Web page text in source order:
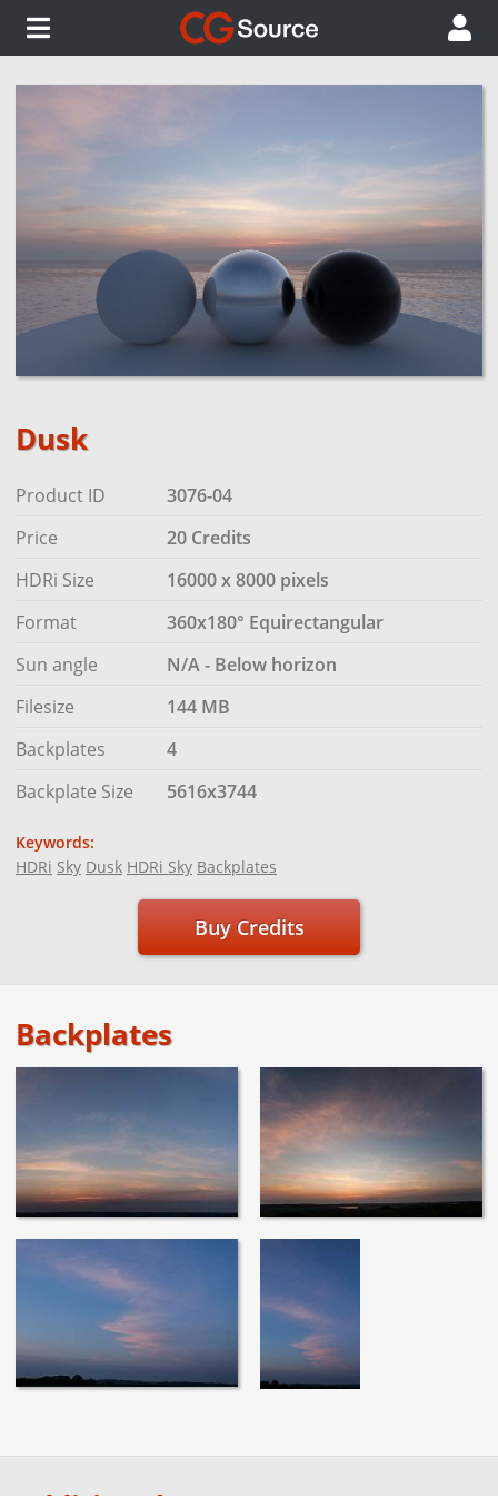
Dusk
Product ID
3076-04
Price
20 Credits
HDRi Size
16000 x 8000 pixels
Format
360x180° Equirectangular
Sun angle
N/A - Below horizon
Filesize
144 MB
Backplates
4
Backplate Size
5616x3744
Keywords:
HDRi Sky Dusk HDRi Sky Backplates
Buy Credits
Backplates